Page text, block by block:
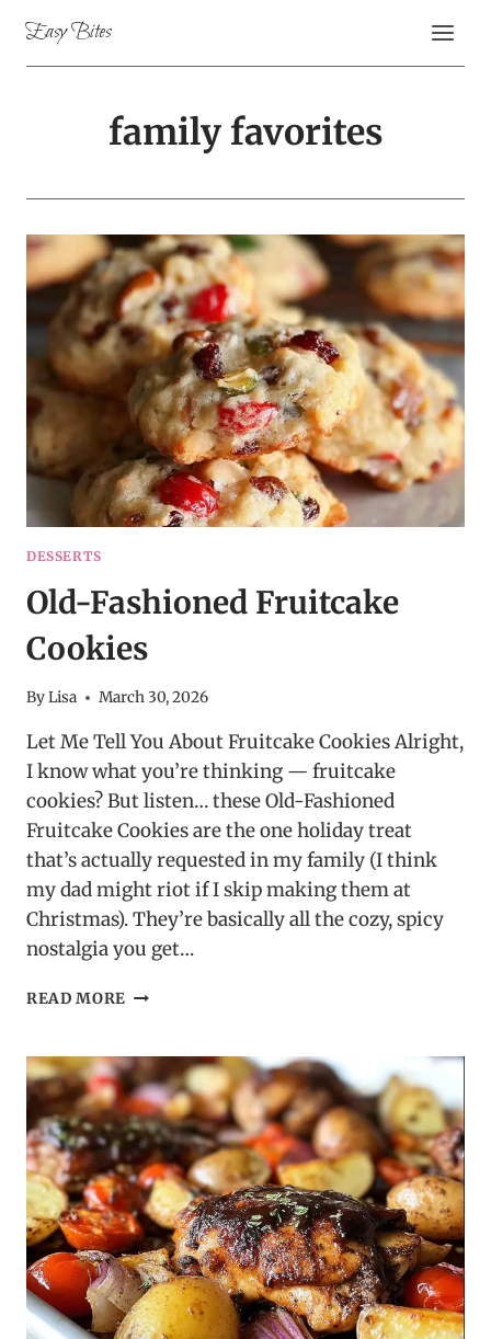
content
Easy Bites
family favorites
DESSERTS
Old-Fashioned Fruitcake
Cookies
ByLisa March 30, 2026
Let Me Tell You About Fruitcake Cookies Alright,
I know what you’re thinking — fruitcake
cookies? But listen… these Old-Fashioned
Fruitcake Cookies are the one holiday treat
that’s actually requested in my family (I think
my dad might riot if I skip making them at
Christmas). They’re basically all the cozy, spicy
nostalgia you get…
READ MORE OLD-
COOKIES